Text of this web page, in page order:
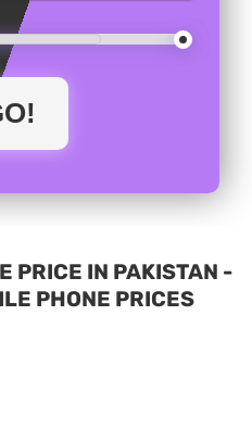
PRICE IN PAKISTAN -
PHONE PRICES